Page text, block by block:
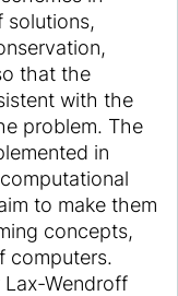
solutions,
that the
with the
problem. The
in
to make them
concepts,
computers.
Wendroff